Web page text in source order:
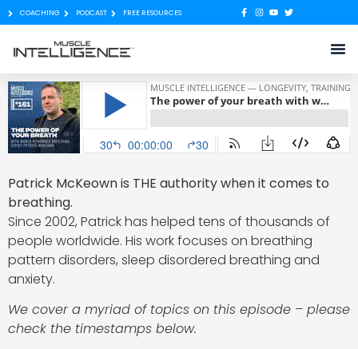
COACHING PODCAST FREE RESOURCES
Patrick McKeown is THE authority when it comes to
breathing.
Since 2002, Patrick has helped tens of thousands of
people worldwide. His work focuses on breathing
pattern disorders, sleep disordered breathing and
anxiety.
We cover a myriad of topics on this episode – please
check the timestamps below.